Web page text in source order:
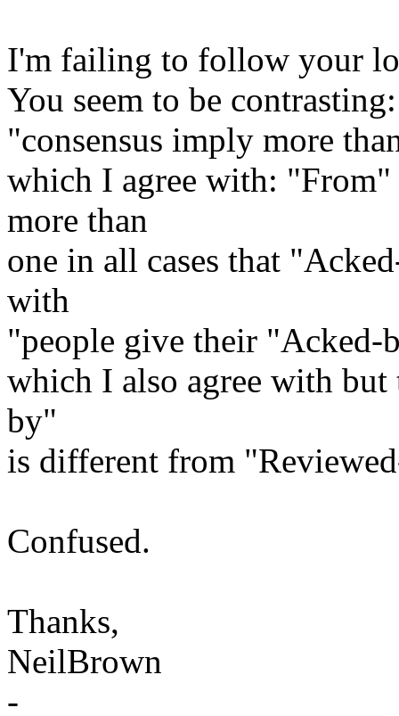
I'm failing to follow your
You seem to be contrasting:
"consensus imply more
which I agree with:
more than
one in all cases that
with
"people give their "Acked-
which I also agree with
by"
is different from
Confused.
Thanks,
NeilBrown
-